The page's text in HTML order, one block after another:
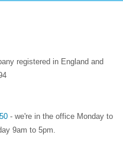
registered in England and
- we're in the office Monday to
9am to 5pm.